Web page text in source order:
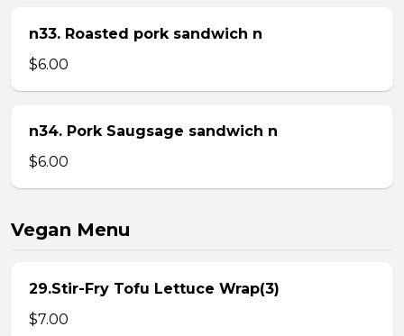
n33. Roasted pork sandwich n
$6.00
n34. Pork Saugsage sandwich n
$6.00
Vegan Menu
29.Stir-Fry Tofu Lettuce Wrap(3)
$7.00